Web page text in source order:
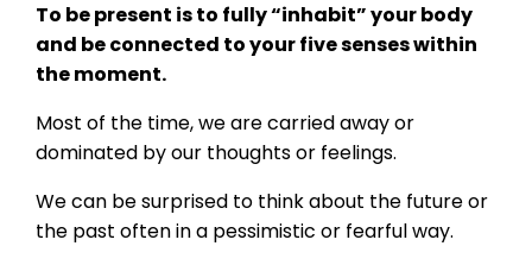
To be present is to fully “inhabit” your body
and be connected to your five senses within
the moment.
Most of the time, we are carried away or
dominated by our thoughts or feelings.
We can be surprised to think about the future or
the past often in a pessimistic or fearful way.